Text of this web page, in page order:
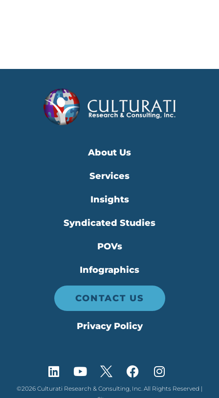
About Us
Services
Insights
Syndicated Studies
POVs
Infographics
CONTACT US
Privacy Policy
©2026 Culturati Research & Consulting, Inc. All Rights Reserved |